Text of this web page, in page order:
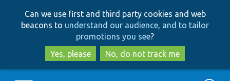
to
main
content
to
search
Can we use first and third party cookies and web
beacons to understand our audience, and to tailor
promotions you see?
Yes, please
No, do not track me